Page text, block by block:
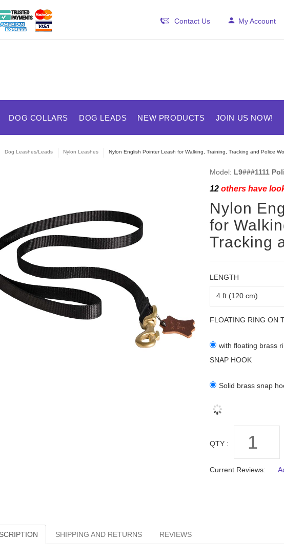
Contact Us My Account
DOG COLLARS DOG LEADS NEW PRODUCTS JOIN US NOW!
Dog Leashes/Leads Nylon Leashes Nylon English Pointer Leash for Walking, Training, Tracking and Police
Model: L9###1111
12others have
Nylon
for
Tracking
LENGTH
FLOATING RING ON
with floating brass
SNAP HOOK
Solid brass snap
QTY :
Current Reviews:
SHIPPING AND RETURNS REVIEWS